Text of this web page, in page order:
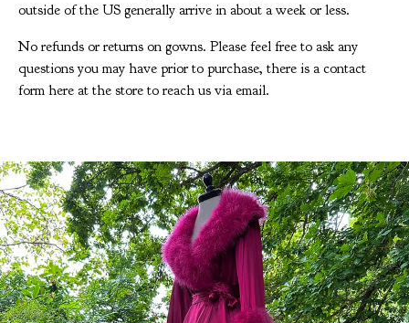
outside of the US generally arrive in about a week or less.
No refunds or returns on gowns. Please feel free to ask any
questions you may have prior to purchase, there is a contact
form here at the store to reach us via email.